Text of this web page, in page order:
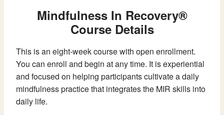
Mindfulness In Recovery®
Course Details
This is an eight-week course with open enrollment.
You can enroll and begin at any time. It is experiential
and focused on helping participants cultivate a daily
mindfulness practice that integrates the MIR skills into
daily life.